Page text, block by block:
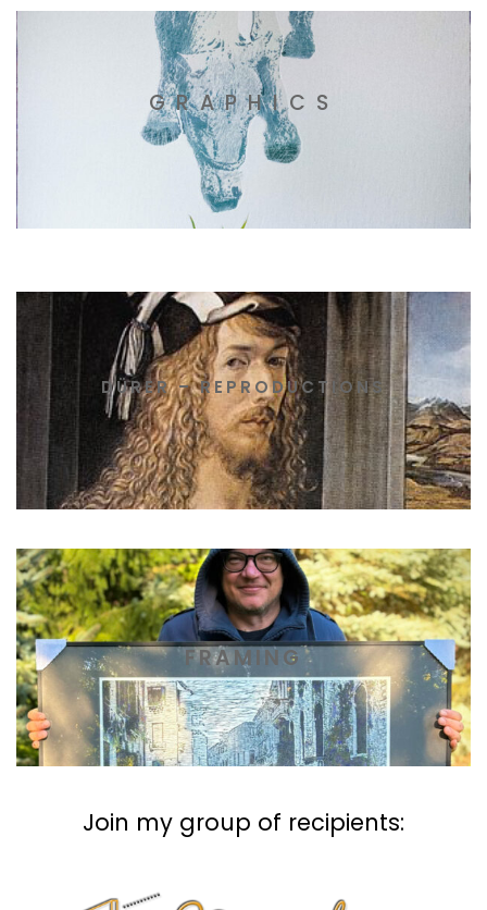
GRAPHICS
DÜRER – REPRODUCTIONS
FRAMING
Join my group of recipients: